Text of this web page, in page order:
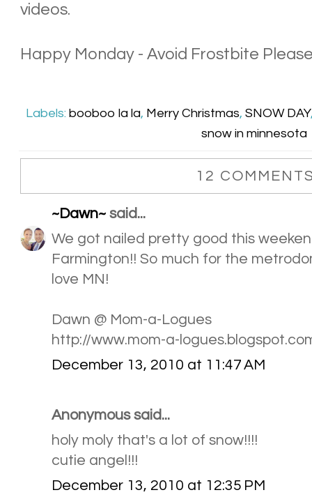
videos.
Happy Monday - Avoid Frostbite
Labels: booboo la la, Merry Christmas, SNOW DAY
snow in minnesota
12
~Dawn~ said...
We got nailed pretty good this
Farmington!! So much for the
love MN!
Dawn @ Mom-a-Logues
http://www.mom-a-
December 13, 2010 at 11:47 AM
Anonymous said...
holy moly that's a lot of snow!!!!
cutie angel!!!
December 13, 2010 at 12:35 PM